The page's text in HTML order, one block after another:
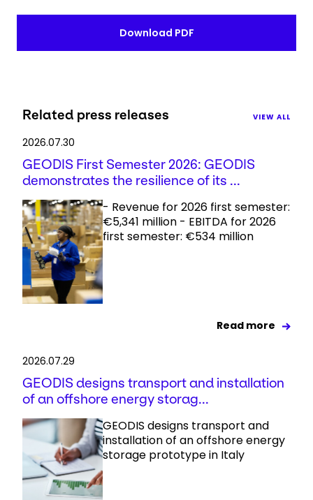
Download PDF
Related press releases VIEW ALL
2026.07.30
GEODIS First Semester 2026: GEODIS
demonstrates the resilience of its ...
- Revenue for 2026 first semester:
€5,341 million - EBITDA for 2026
first semester: €534 million
Read more
2026.07.29
GEODIS designs transport and installation
of an offshore energy storag...
GEODIS designs transport and
installation of an offshore energy
storage prototype in Italy